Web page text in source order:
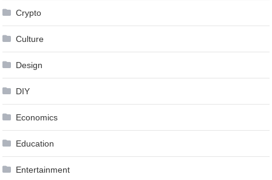
Crypto
Culture
Design
DIY
Economics
Education
Entertainment